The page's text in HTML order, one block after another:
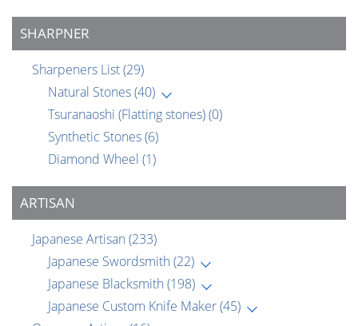
SHARPNER
Sharpeners List(29)
Natural Stones(40)
Tsuranaoshi (Flatting stones)(0)
Synthetic Stones(6)
Diamond Wheel (1)
ARTISAN
Japanese Artisan (233)
Japanese Swordsmith (22)
Japanese Blacksmith (198)
Japanese Custom Knife Maker(45)